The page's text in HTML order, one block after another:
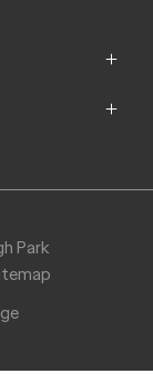
Park